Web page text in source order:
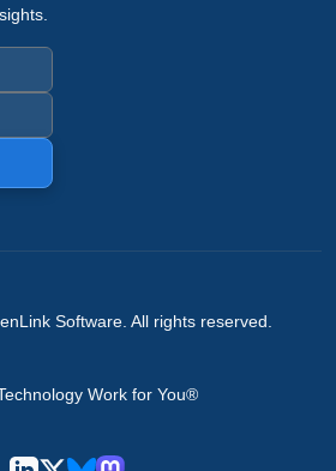
Software. All rights reserved.
Work for You®